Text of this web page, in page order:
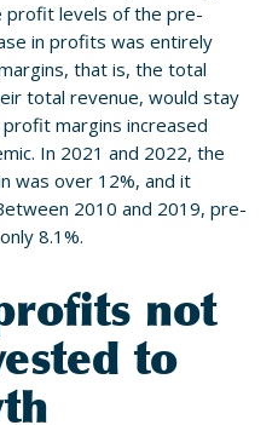
profit levels of the pre-
in profits was entirely
that is, the total
total revenue, would stay
margins increased
In 2021 and 2022, the
was over 12%, and it
2010 and 2019, pre-
8.1%.
not
to